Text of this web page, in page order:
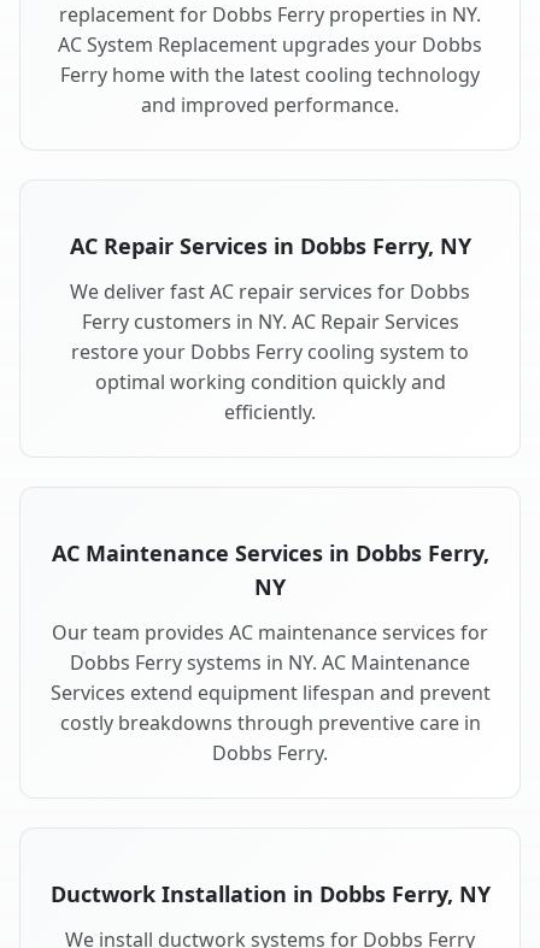
replacement for Dobbs Ferry properties in NY.
AC System Replacement upgrades your Dobbs
Ferry home with the latest cooling technology
and improved performance.
AC Repair Services in Dobbs Ferry, NY
We deliver fast AC repair services for Dobbs
Ferry customers in NY. AC Repair Services
restore your Dobbs Ferry cooling system to
optimal working condition quickly and
efficiently.
AC Maintenance Services in Dobbs Ferry,
NY
Our team provides AC maintenance services for
Dobbs Ferry systems in NY. AC Maintenance
Services extend equipment lifespan and prevent
costly breakdowns through preventive care in
Dobbs Ferry.
Ductwork Installation in Dobbs Ferry, NY
We install ductwork systems for Dobbs Ferry